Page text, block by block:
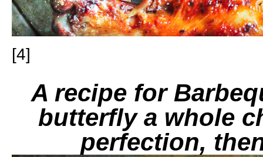
[4]
A recipe for
butterfly a whole
perfection,